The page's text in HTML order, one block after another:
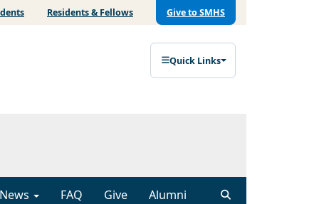
Residents & Fellows Give to SMHS
Quick Links
News FAQ Give Alumni